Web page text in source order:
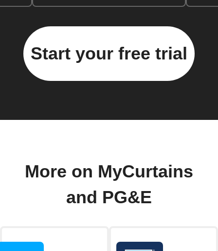
Start your free trial
More on MyCurtains
and PG&E